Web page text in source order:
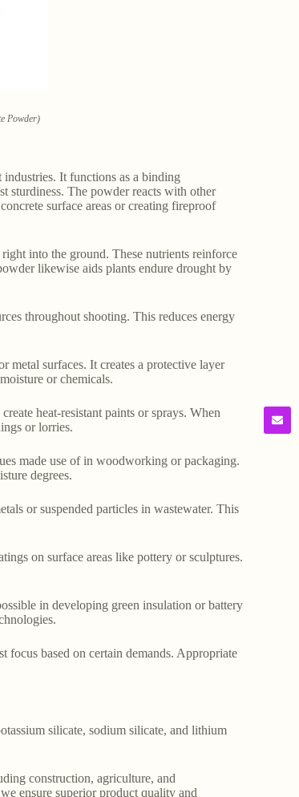
Powder)
industries. It functions as a binding
sturdiness. The powder reacts with other
surface areas or creating fireproof
into the ground. These nutrients reinforce
likewise aids plants endure drought by
throughout shooting. This reduces energy
metal surfaces. It creates a protective layer
or chemicals.
heat-resistant paints or sprays. When
or lorries.
made use of in woodworking or packaging.
degrees.
or suspended particles in wastewater. This
on surface areas like pottery or sculptures.
in developing green insulation or battery
based on certain demands. Appropriate
silicate, sodium silicate, and lithium
construction, agriculture, and
ensure superior product quality and